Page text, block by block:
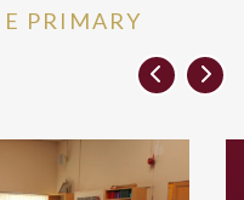
PRIMARY